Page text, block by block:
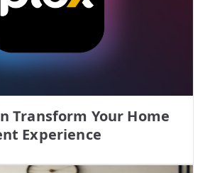
Transform Your Home
Experience